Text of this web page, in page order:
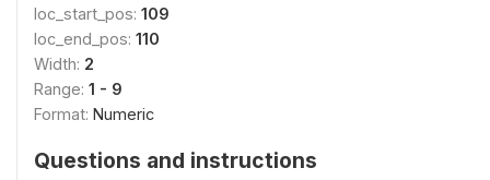
loc_start_pos: 109
loc_end_pos: 110
Width: 2
Range: 1 - 9
Format: Numeric
Questions and instructions